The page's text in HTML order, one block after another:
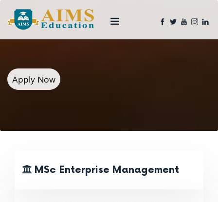
Apply Now
MSc Enterprise Management